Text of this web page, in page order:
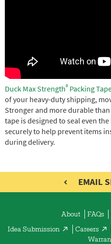
Duck Max Strength® Packing
of your heavy-duty shipping,
Stronger and more durable
tape is designed to seal even
securely to help prevent items
during delivery.
EMAIL
About FAQs
Idea Submission Careers